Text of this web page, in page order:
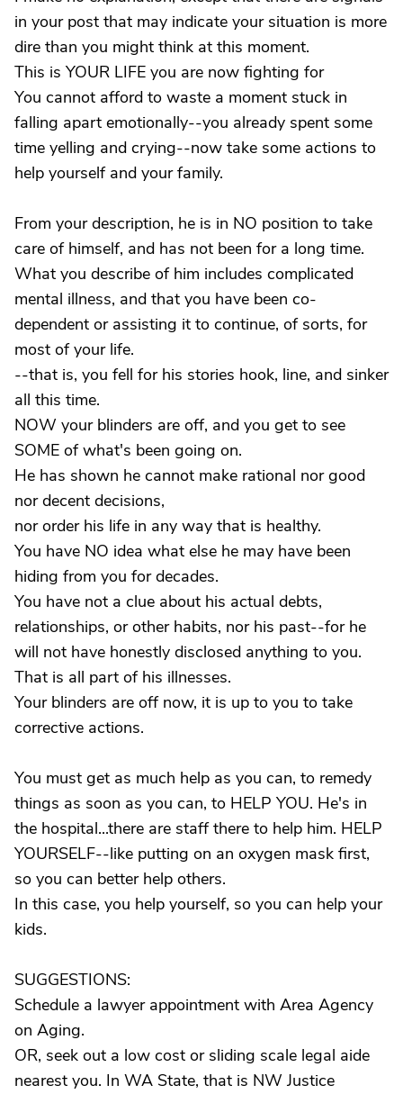
in your post that may indicate your situation is more
dire than you might think at this moment.
This is YOUR LIFE you are now fighting for
You cannot afford to waste a moment stuck in
falling apart emotionally--you already spent some
time yelling and crying--now take some actions to
help yourself and your family.
From your description, he is in NO position to take
care of himself, and has not been for a long time.
What you describe of him includes complicated
mental illness, and that you have been co-
dependent or assisting it to continue, of sorts, for
most of your life.
--that is, you fell for his stories hook, line, and sinker
all this time.
NOW your blinders are off, and you get to see
SOME of what's been going on.
He has shown he cannot make rational nor good
nor decent decisions,
nor order his life in any way that is healthy.
You have NO idea what else he may have been
hiding from you for decades.
You have not a clue about his actual debts,
relationships, or other habits, nor his past--for he
will not have honestly disclosed anything to you.
That is all part of his illnesses.
Your blinders are off now, it is up to you to take
corrective actions.
You must get as much help as you can, to remedy
things as soon as you can, to HELP YOU. He's in
the hospital...there are staff there to help him. HELP
YOURSELF--like putting on an oxygen mask first,
so you can better help others.
In this case, you help yourself, so you can help your
kids.
SUGGESTIONS:
Schedule a lawyer appointment with Area Agency
on Aging.
OR, seek out a low cost or sliding scale legal aide
nearest you. In WA State, that is NW Justice